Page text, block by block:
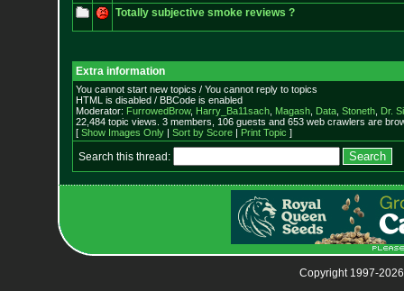
Totally subjective smoke reviews ?
Extra information
You cannot start new topics / You cannot reply to topics
HTML is disabled / BBCode is enabled
Moderator: FurrowedBrow, Harry_Ba11sach, Magash, Data, Stoneth, Dr.
22,484 topic views. 3 members, 106 guests and 653 web crawlers are
[ Show Images Only| Sort by Score| Print Topic ]
Search this thread:
Copyright 1997-